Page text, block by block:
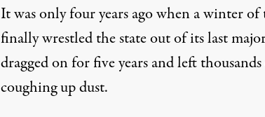
It was only four years ago when a winter
finally wrestled the state out of its last
dragged on for five years and left
coughing up dust.